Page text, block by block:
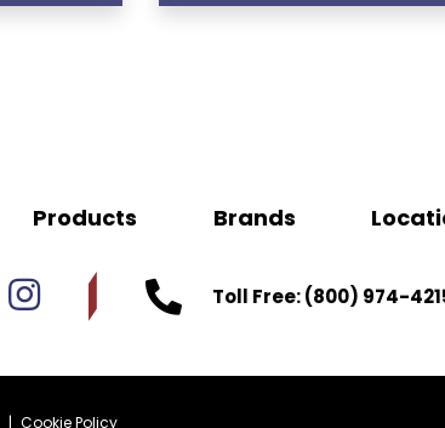
Products Brands
Toll Free:(800) 974-
| Cookie Policy